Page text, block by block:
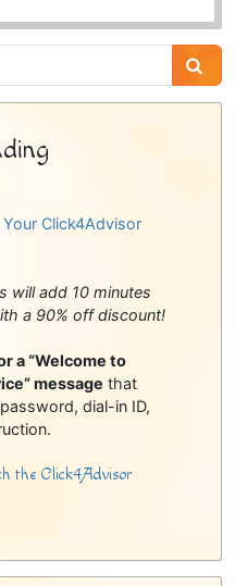
Click4Advisor
will add 10 minutes
a 90% off discount!
a “Welcome to
message that
dial-in ID,
the Click4Advisor